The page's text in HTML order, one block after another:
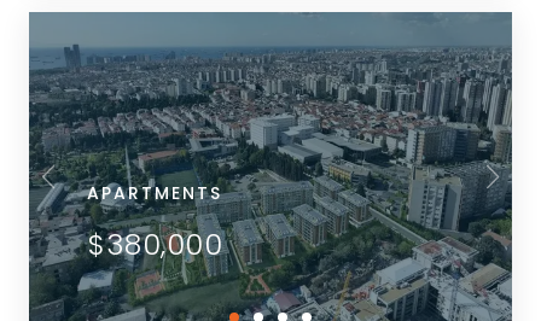
APARTMENTS
$380,000